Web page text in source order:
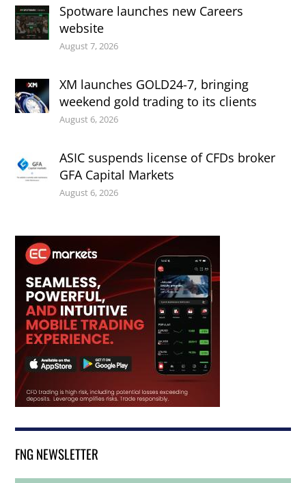
Spotware launches new Careers
website
August 7, 2026
XM launches GOLD24-7, bringing
weekend gold trading to its clients
August 6, 2026
ASIC suspends license of CFDs broker
GFA Capital Markets
August 6, 2026
FNG NEWSLETTER